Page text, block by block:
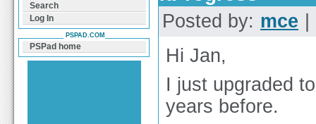
Posted by: mce
Hi Jan,
I just upgraded
years before.
Search
Log In
PSPAD.COM
PSPad home